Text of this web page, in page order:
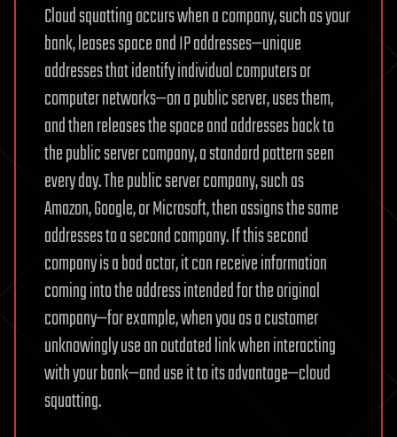
Cloud squatting occurs when a company, such as your
bank, leases space and IP addresses—unique
addresses that identify individual computers or
computer networks—on a public server, uses them,
and then releases the space and addresses back to
the public server company, a standard pattern seen
every day. The public server company, such as
Amazon, Google, or Microsoft, then assigns the same
addresses to a second company. If this second
company is a bad actor, it can receive information
coming into the address intended for the original
company—for example, when you as a customer
unknowingly use an outdated link when interacting
with your bank—and use it to its advantage—cloud
squatting.